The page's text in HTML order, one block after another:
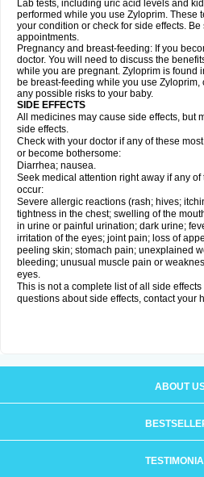
Lab tests, including uric acid levels and
performed while you use Zyloprim. These
your condition or check for side effects.
appointments.
Pregnancy and breast-feeding: If you
doctor. You will need to discuss the
while you are pregnant. Zyloprim is found
be breast-feeding while you use Zyloprim,
any possible risks to your baby.
SIDE EFFECTS
All medicines may cause side effects, but
side effects.
Check with your doctor if any of these
or become bothersome:
Diarrhea; nausea.
Seek medical attention right away if any
occur:
Severe allergic reactions (rash; hives;
tightness in the chest; swelling of the
in urine or painful urination; dark urine;
irritation of the eyes; joint pain; loss of
peeling skin; stomach pain; unexplained
bleeding; unusual muscle pain or
eyes.
This is not a complete list of all side
questions about side effects, contact your
ABOUT